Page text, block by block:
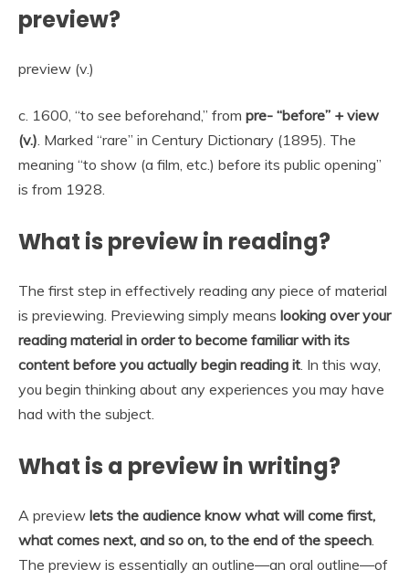
preview?
preview (v.)
c. 1600, “to see beforehand,” from pre- “before” + view
(v.). Marked “rare” in Century Dictionary (1895). The
meaning “to show (a film, etc.) before its public opening”
is from 1928.
What is preview in reading?
The first step in effectively reading any piece of material
is previewing. Previewing simply means looking over your
reading material in order to become familiar with its
content before you actually begin reading it. In this way,
you begin thinking about any experiences you may have
had with the subject.
What is a preview in writing?
A preview lets the audience know what will come first,
what comes next, and so on, to the end of the speech.
The preview is essentially an outline—an oral outline—of